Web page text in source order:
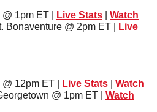
1pm ET |
Live Stats
Watch
Bonaventure @ 2pm ET |
Live
12pm ET | Live Stats
Watch
@ 1pm ET |
Watch